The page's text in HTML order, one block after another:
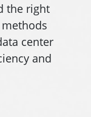
the right
center
and